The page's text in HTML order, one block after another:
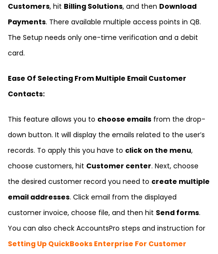
Customers, hit Billing Solutions, and then Download
Payments. There available multiple access points in QB.
The Setup needs only one-time verification and a debit
card.
Ease Of Selecting From Multiple Email Customer
Contacts:
This feature allows you to choose emails from the drop-
down button. It will display the emails related to the user’s
records. To apply this you have to click on the menu,
choose customers, hit Customer center. Next, choose
the desired customer record you need to create multiple
email addresses. Click email from the displayed
customer invoice, choose file, and then hit Send forms.
You can also check AccountsPro steps and instruction for
Setting Up QuickBooks Enterprise For Customer